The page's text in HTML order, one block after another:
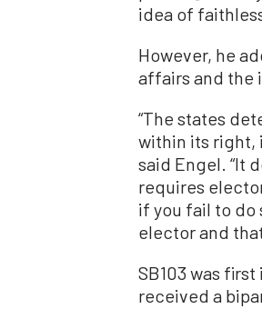
idea of
However, he
affairs and the
“The states
within its right,
said Engel. “It
requires
if you fail to do
elector and
SB103 was
received a